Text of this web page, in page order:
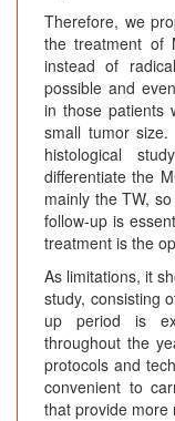
Therefore, we
the treatment of
instead of
possible and
in those patients
small tumor
histological
differentiate the
mainly the TW,
follow-up is
treatment is the
As limitations, it
study, consisting
up period is
throughout the
protocols and
convenient to
that provide more